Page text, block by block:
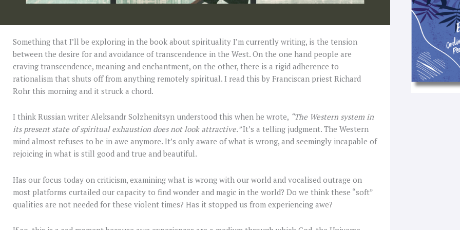
Something that I’ll be exploring in the book about spirituality I’m currently writing, is the tension
between the desire for and avoidance of transcendence in the West. On the one hand people are
craving transcendence, meaning and enchantment, on the other, there is a rigid adherence to
rationalism that shuts off from anything remotely spiritual. I read this by Franciscan priest Richard
Rohr this morning and it struck a chord.
I think Russian writer Aleksandr Solzhenitsyn understood this when he wrote, “The Western system in
its present state of spiritual exhaustion does not look attractive.”It’s a telling judgment. The Western
mind almost refuses to be in awe anymore. It’s only aware of what is wrong, and seemingly incapable of
rejoicing in what is still good and true and beautiful.
Has our focus today on criticism, examining what is wrong with our world and vocalised outrage on
most platforms curtailed our capacity to find wonder and magic in the world? Do we think these “soft”
qualities are not needed for these violent times? Has it stopped us from experiencing awe?